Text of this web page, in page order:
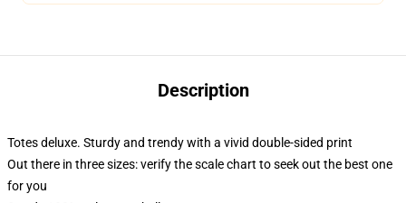
Description
Totes deluxe. Sturdy and trendy with a vivid double-sided print
Out there in three sizes: verify the scale chart to seek out the best one
for you